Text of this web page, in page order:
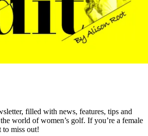
filled with news, features, tips and
world of women’s golf. If you’re a female
to miss out!